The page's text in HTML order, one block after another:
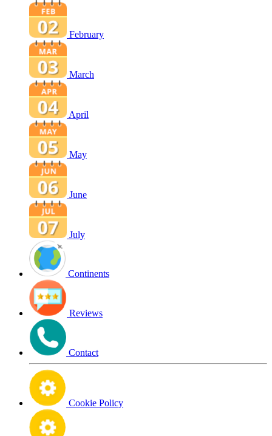
February
March
April
May
June
July
Continents
Reviews
Contact
Cookie Policy